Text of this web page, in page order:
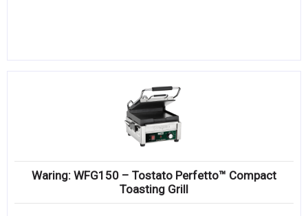
Waring: WFG150 – Tostato Perfetto™ Compact
Toasting Grill